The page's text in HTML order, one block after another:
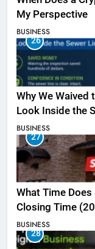
My Perspective
BUSINESS
26
Why We Waived
Look Inside the
BUSINESS
27
What Time
Closing Time
BUSINESS
28